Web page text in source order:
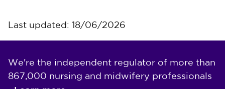
Last updated: 18/06/2026
We're the independent regulator of more than
867,000 nursing and midwifery professionals